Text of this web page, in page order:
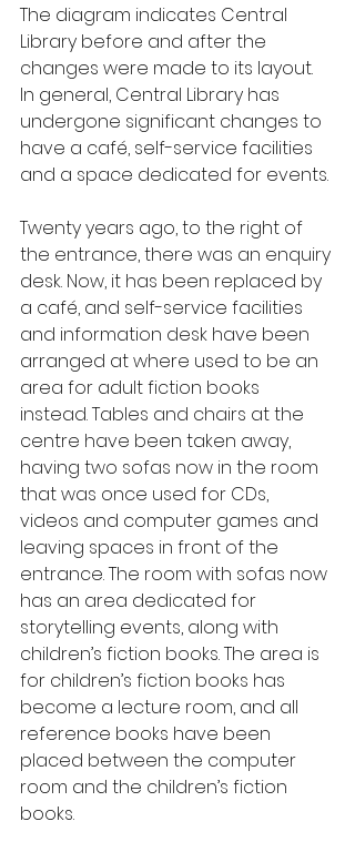
The diagram indicates Central
Library before and after the
changes were made to its layout.
In general, Central Library has
undergone significant changes to
have a café, self-service facilities
and a space dedicated for events.
Twenty years ago, to the right of
the entrance, there was an enquiry
desk. Now, it has been replaced by
a café, and self-service facilities
and information desk have been
arranged at where used to be an
area for adult fiction books
instead. Tables and chairs at the
centre have been taken away,
having two sofas now in the room
that was once used for CDs,
videos and computer games and
leaving spaces in front of the
entrance. The room with sofas now
has an area dedicated for
storytelling events, along with
children’s fiction books. The area is
for children’s fiction books has
become a lecture room, and all
reference books have been
placed between the computer
room and the children’s fiction
books.